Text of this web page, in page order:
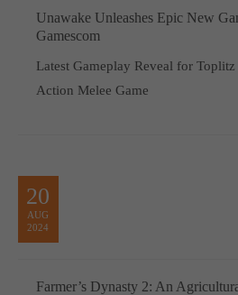
Unawake Unleashes Epic New
Gamescom
Latest Gameplay Reveal for
Action Melee Game
20
AUG
2024
Farmer’s Dynasty 2: An